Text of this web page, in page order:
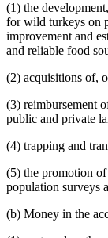
(1) the
for wild turkeys on
improvement and
and reliable food
(2) acquisitions of,
(3) reimbursement
public and private
(4) trapping and
(5) the promotion
population surveys
(b) Money in the